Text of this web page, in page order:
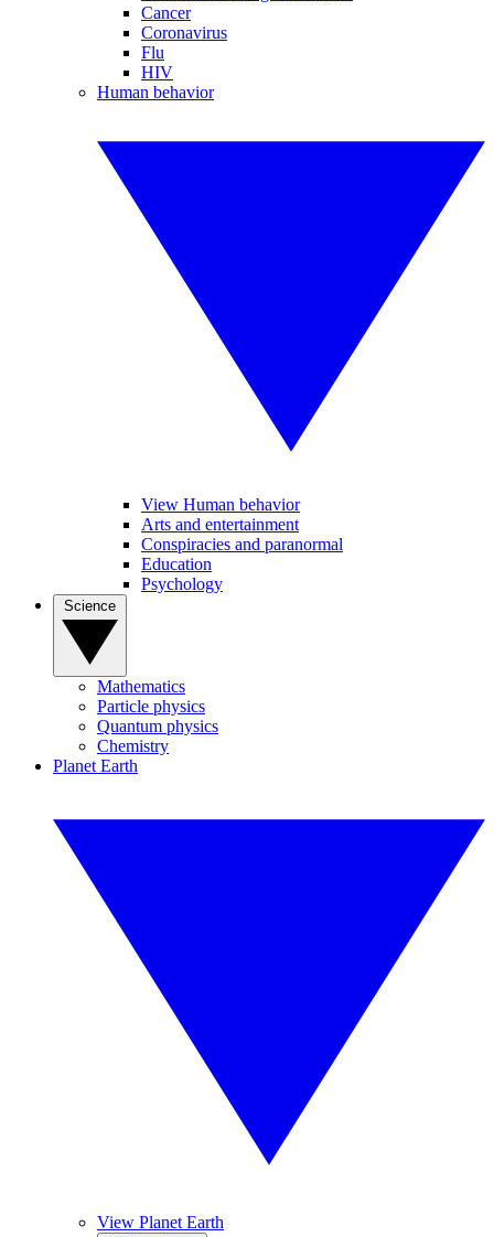
Cancer
Coronavirus
Flu
HIV
Human behavior
View Human behavior
Arts and entertainment
Conspiracies and paranormal
Education
Psychology
Mathematics
Particle physics
Quantum physics
Chemistry
Planet Earth
View Planet Earth